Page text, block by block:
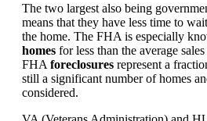
The two largest also being
means that they have less time to
the home. The FHA is especially
homes for less than the average
FHA foreclosures represent a
still a significant number of homes
considered.